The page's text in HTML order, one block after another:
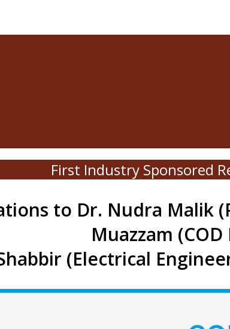
First Industry Sponsored
to Dr. Nudra Malik
Muazzam
(Electrical